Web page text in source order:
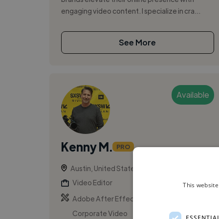
engaging video content. I specialize in cra...
See More
Available
Kenny M. PRO
Austin, United States
Video Editor
Adobe After Effects
Corporate Video
This